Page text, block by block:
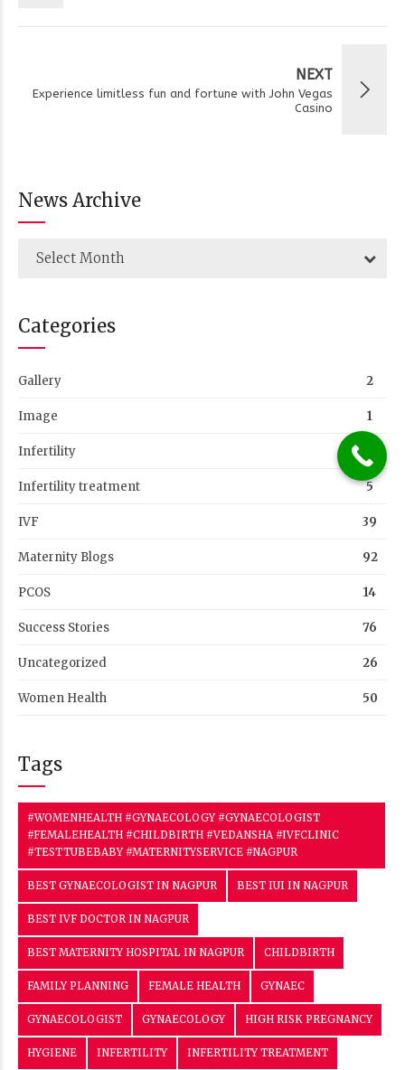
NEXT
Experience limitless fun and fortune with John Vegas
Casino
News Archive
Select Month
Categories
Gallery 2
Image 1
Infertility
Infertility treatment 5
IVF 39
Maternity Blogs 92
PCOS 14
Success Stories 76
Uncategorized 26
Women Health 50
Tags
#WOMENHEALTH #GYNAECOLOGY #GYNAECOLOGIST
#FEMALEHEALTH #CHILDBIRTH #VEDANSHA #IVFCLINIC
#TESTTUBEBABY #MATERNITYSERVICE #NAGPUR
BEST GYNAECOLOGIST IN NAGPUR BEST IUI IN NAGPUR
BEST IVF DOCTOR IN NAGPUR
BEST MATERNITY HOSPITAL IN NAGPUR CHILDBIRTH
FAMILY PLANNING FEMALE HEALTH GYNAEC
GYNAECOLOGIST GYNAECOLOGY HIGH RISK PREGNANCY
HYGIENE INFERTILITY INFERTILITY TREATMENT